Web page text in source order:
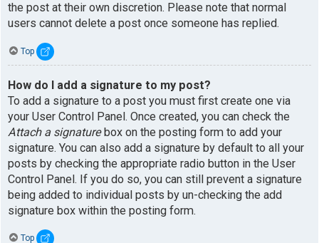
the post at their own discretion. Please note that normal
users cannot delete a post once someone has replied.
Top
How do I add a signature to my post?
To add a signature to a post you must first create one via
your User Control Panel. Once created, you can check the
Attach a signaturebox on the posting form to add your
signature. You can also add a signature by default to all your
posts by checking the appropriate radio button in the User
Control Panel. If you do so, you can still prevent a signature
being added to individual posts by un-checking the add
signature box within the posting form.
Top